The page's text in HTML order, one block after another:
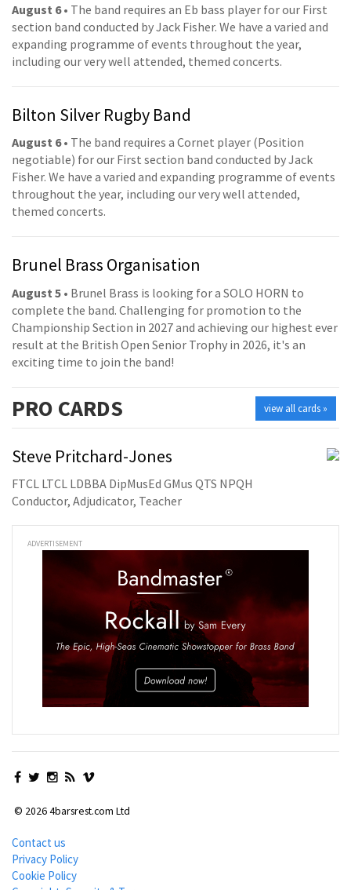
August 6• The band requires an Eb bass player for our First
section band conducted by Jack Fisher. We have a varied and
expanding programme of events throughout the year,
including our very well attended, themed concerts.
Bilton Silver Rugby Band
August 6• The band requires a Cornet player (Position
negotiable) for our First section band conducted by Jack
Fisher. We have a varied and expanding programme of events
throughout the year, including our very well attended,
themed concerts.
Brunel Brass Organisation
August 5 • Brunel Brass is looking for a SOLO HORN to
complete the band. Challenging for promotion to the
Championship Section in 2027 and achieving our highest ever
result at the British Open Senior Trophy in 2026, it's an
exciting time to join the band!
view all cards »
PRO CARDS
Steve Pritchard-Jones
FTCL LTCL LDBBA DipMusEd GMus QTS NPQH
Conductor, Adjudicator, Teacher
ADVERTISEMENT
© 2026 4barsrest.com Ltd
Contact us
Privacy Policy
Cookie Policy